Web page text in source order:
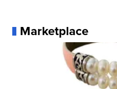
Marketplace